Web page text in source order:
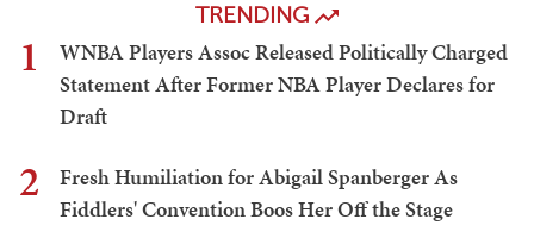
TRENDING
1
WNBA Players Assoc Released Politically Charged
Statement After Former NBA Player Declares for
Draft
2
Fresh Humiliation for Abigail Spanberger As
Fiddlers' Convention Boos Her Off the Stage